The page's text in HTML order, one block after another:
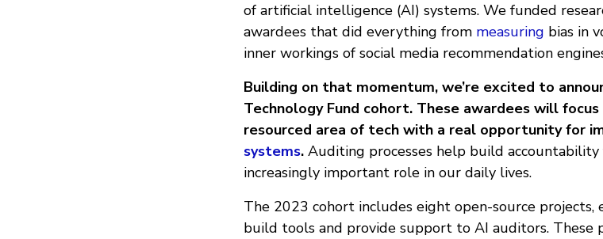
of artificial intelligence (AI) systems. We funded
awardees that did everything from measuring bias in
inner workings of social media recommendation
Building on that momentum, we’re excited to
Technology Fund cohort. These awardees will focus
resourced area of tech with a real opportunity for
systems. Auditing processes help build
increasingly important role in our daily lives.
The 2023 cohort includes eight open-source projects,
build tools and provide support to AI auditors.